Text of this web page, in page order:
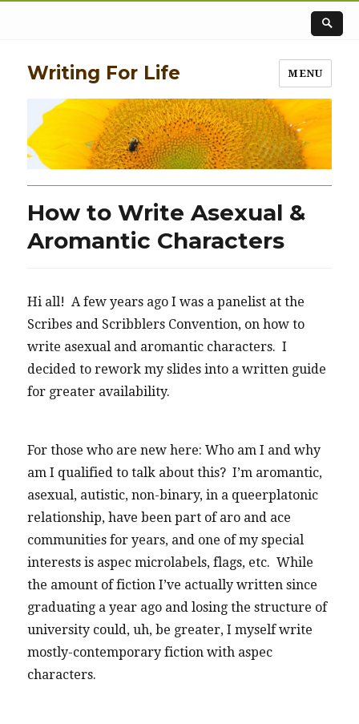
Writing For Life MENU
How to Write Asexual &
Aromantic Characters
Hi all! A few years ago I was a panelist at the
Scribes and Scribblers Convention, on how to
write asexual and aromantic characters. I
decided to rework my slides into a written guide
for greater availability.
For those who are new here: Who am I and why
am I qualified to talk about this? I’m aromantic,
asexual, autistic, non-binary, in a queerplatonic
relationship, have been part of aro and ace
communities for years, and one of my special
interests is aspec microlabels, flags, etc. While
the amount of fiction I’ve actually written since
graduating a year ago and losing the structure of
university could, uh, be greater, I myself write
mostly-contemporary fiction with aspec
characters.